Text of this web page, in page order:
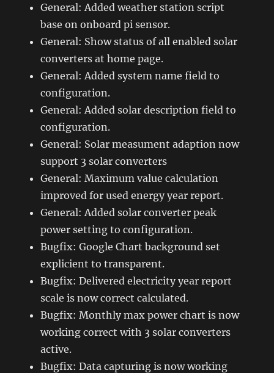
General: Added weather station script
base on onboard pi sensor.
General: Show status of all enabled solar
converters at home page.
General: Added system name field to
configuration.
General: Added solar description field to
configuration.
General: Solar measument adaption now
support 3 solar converters
General: Maximum value calculation
improved for used energy year report.
General: Added solar converter peak
power setting to configuration.
Bugfix: Google Chart background set
explicient to transparent.
Bugfix: Delivered electricity year report
scale is now correct calculated.
Bugfix: Monthly max power chart is now
working correct with 3 solar converters
active.
Bugfix: Data capturing is now working